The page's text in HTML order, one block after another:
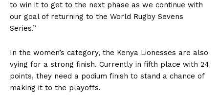
to win it to get to the next phase as we continue with
our goal of returning to the World Rugby Sevens
Series.”
In the women’s category, the Kenya Lionesses are also
vying for a strong finish. Currently in fifth place with 24
points, they need a podium finish to stand a chance of
making it to the playoffs.